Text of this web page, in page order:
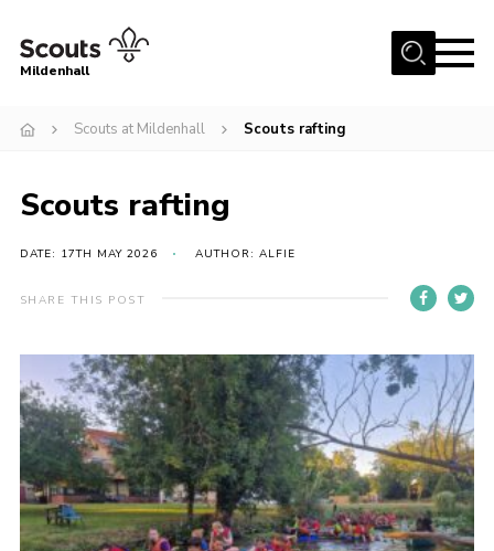
Menu
Join
Contact
Use Our HQ
Support Our Group
Parents
Youth Programme
Mildenhall
Scouts at Mildenhall Scouts rafting
Scouts rafting
DATE: 17TH MAY 2026 AUTHOR: ALFIE
SHARE THIS POST